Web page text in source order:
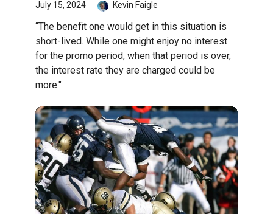
July 15, 2024 Kevin Faigle
“The benefit one would get in this situation is
short-lived. While one might enjoy no interest
for the promo period, when that period is over,
the interest rate they are charged could be
more."